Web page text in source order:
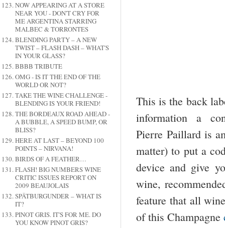
NOW APPEARING AT A STORE
NEAR YOU - DON'T CRY FOR
ME ARGENTINA STARRING
MALBEC & TORRONTES
BLENDING PARTY – A NEW
TWIST – FLASH DASH – WHAT'S
IN YOUR GLASS?
BBBB TRIBUTE
OMG - IS IT THE END OF THE
WORLD OR NOT?
TAKE THE WINE CHALLENGE -
BLENDING IS YOUR FRIEND!
THE BORDEAUX ROAD AHEAD -
A BUBBLE, A SPEED BUMP, OR
BLISS?
HERE AT LAST – BEYOND 100
POINTS – NIRVANA!
BIRDS OF A FEATHER…
FLASH! BIG NUMBERS WINE
CRITIC ISSUES REPORT ON
2009 BEAUJOLAIS
SPÄTBURGUNDER – WHAT IS
IT?
PINOT GRIS. IT'S FOR ME. DO
YOU KNOW PINOT GRIS?
This is the back
information a
Pierre Paillard is
matter) to put a
device and give
wine,
feature that all
of this Champagne